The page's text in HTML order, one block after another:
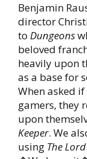
Benjamin
director
to Dungeons
beloved
heavily upon
as a base for
When asked
gamers, they
upon
Keeper. We
using The